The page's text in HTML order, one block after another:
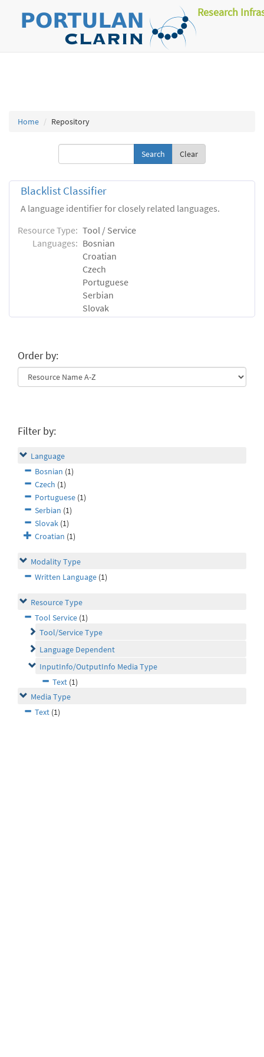
Research
Home Repository
Clear
Blacklist Classifier
A language identifier for closely related languages.
Resource Type: Tool / Service
Languages: Bosnian
Croatian
Czech
Portuguese
Serbian
Slovak
Order by:
Filter by:
Language
Bosnian (1)
Czech (1)
Portuguese (1)
Serbian (1)
Slovak (1)
Croatian (1)
Modality Type
Written Language (1)
Resource Type
Tool Service (1)
Tool/Service Type
Language Dependent
InputInfo/OutputInfo Media Type
Text (1)
Media Type
Text (1)